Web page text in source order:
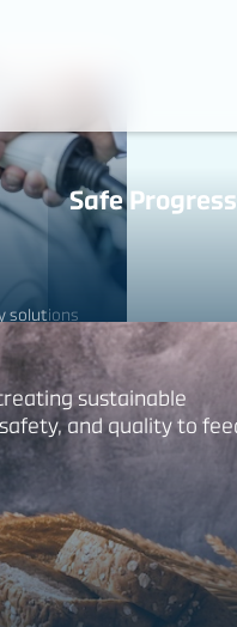
sustainable
and quality to
Safe
Our Industrials
retardants and
and the
solutions
future.